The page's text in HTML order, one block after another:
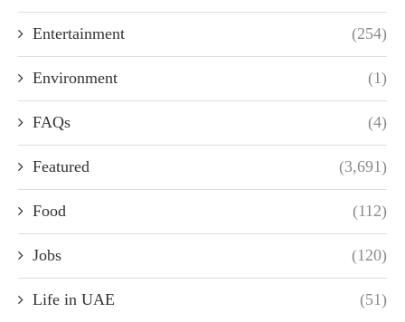
Entertainment (254)
Environment (1)
FAQs (4)
Featured (3,691)
Food (112)
Jobs (120)
Life in UAE (51)